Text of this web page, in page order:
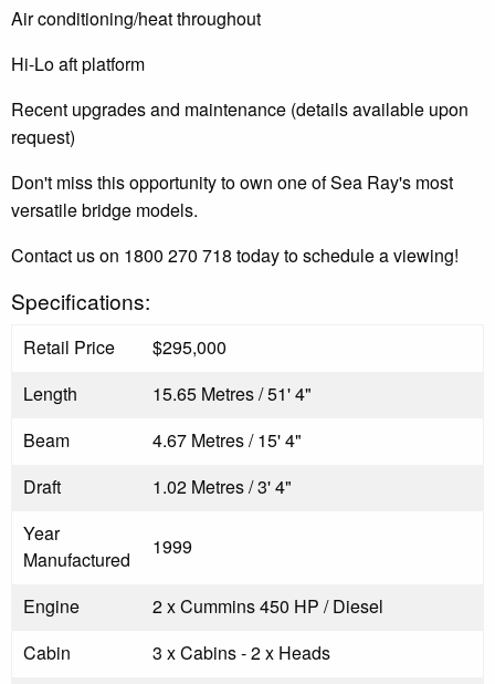
Air conditioning/heat throughout
Hi-Lo aft platform
Recent upgrades and maintenance (details available upon
request)
Don't miss this opportunity to own one of Sea Ray's most
versatile bridge models.
Contact us on 1800 270 718 today to schedule a viewing!
Specifications:
Retail Price
$295,000
Length
15.65 Metres / 51' 4"
Beam
4.67 Metres / 15' 4"
Draft
1.02 Metres / 3' 4"
Year
Manufactured
1999
Engine
2 x Cummins 450 HP / Diesel
Cabin
3 x Cabins - 2 x Heads